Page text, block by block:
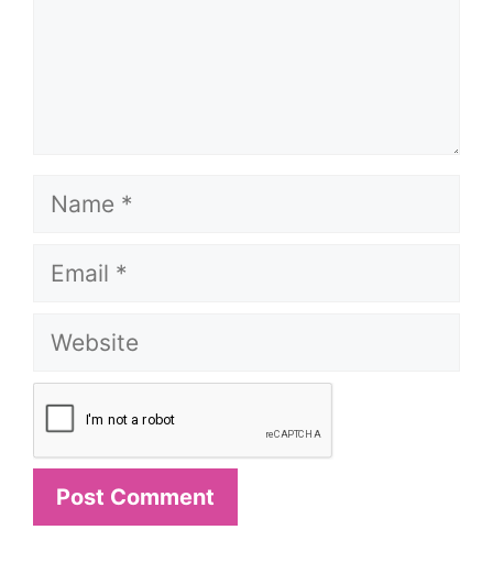
Name
Email
Website